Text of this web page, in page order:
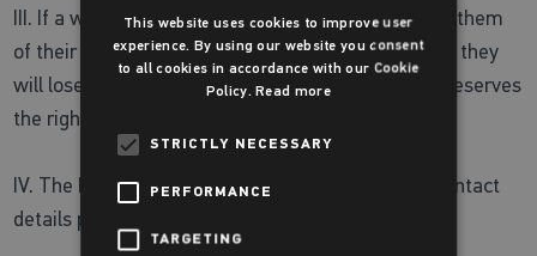
III. If a winner does not respond to emails notifying them
of their win within seven days of the second email, they
will lose their right to the prize, and the Promoter reserves
the right to choose and notify a new winner.
IV. The Promoter will not accept responsibility if contact
details provided are incomplete or inaccurate.
This website uses cookies to improve user
experience. By using our website you consent
to all cookies in accordance with our Cookie
Policy.Read more
STRICTLY NECESSARY
PERFORMANCE
TARGETING